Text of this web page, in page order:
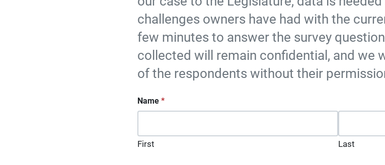
challenges owners have had with the
few minutes to answer the survey
collected will remain confidential, and we
of the respondents without their
"*" indicates required fields
Name *
First Last